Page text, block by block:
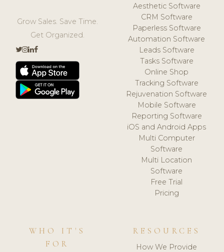
Grow Sales. Save Time.
Get Organized.
Aesthetic Software
CRM Software
Paperless Software
Automation Software
Leads Software
Tasks Software
Online Shop
Tracking Software
Rejuvenation Software
Mobile Software
Reporting Software
iOS and Android Apps
Multi Computer
Software
Multi Location
Software
Free Trial
Pricing
WHO IT'S
FOR
RESOURCES
How We Provide